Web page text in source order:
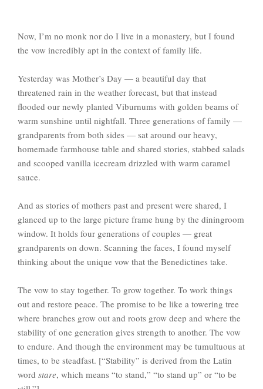
Now, I’m no monk nor do I live in a monastery, but I found
the vow incredibly apt in the context of family life.
Yesterday was Mother’s Day — a beautiful day that
threatened rain in the weather forecast, but that instead
flooded our newly planted Viburnums with golden beams of
warm sunshine until nightfall. Three generations of family —
grandparents from both sides — sat around our heavy,
homemade farmhouse table and shared stories, stabbed salads
and scooped vanilla icecream drizzled with warm caramel
sauce.
And as stories of mothers past and present were shared, I
glanced up to the large picture frame hung by the diningroom
window. It holds four generations of couples — great
grandparents on down. Scanning the faces, I found myself
thinking about the unique vow that the Benedictines take.
The vow to stay together. To grow together. To work things
out and restore peace. The promise to be like a towering tree
where branches grow out and roots grow deep and where the
stability of one generation gives strength to another. The vow
to endure. And though the environment may be tumultuous at
times, to be steadfast. [“Stability” is derived from the Latin
word stare, which means “to stand,” “to stand up” or “to be